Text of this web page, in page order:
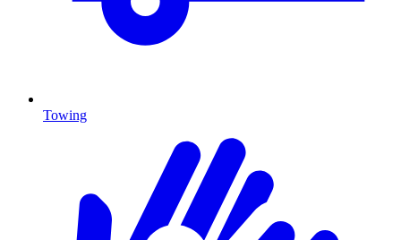
Towing